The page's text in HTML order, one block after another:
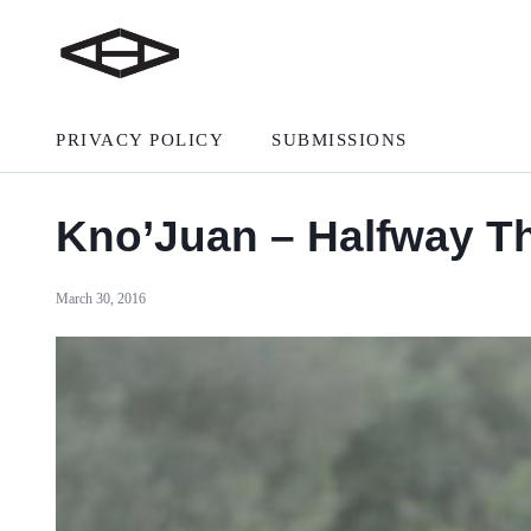
PRIVACY POLICY SUBMISSIONS
Kno’Juan – Halfway
March 30, 2016